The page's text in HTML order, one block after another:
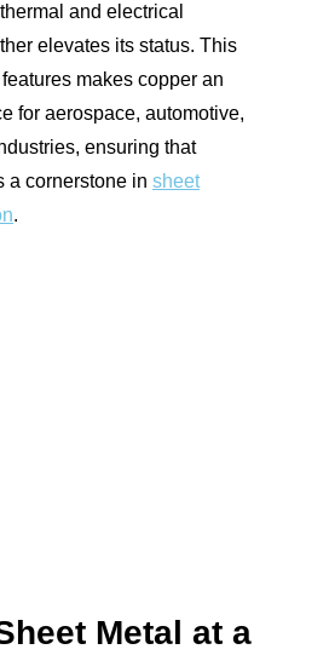
and electrical
elevates its status. This
makes copper an
for aerospace, automotive,
ensuring that
a cornerstone in sheet
.
Metal at a